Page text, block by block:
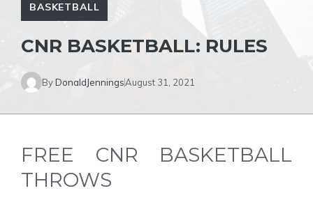
BASKETBALL
CNR BASKETBALL: RULES
ByDonaldJenningsAugust 31, 2021
FREE CNR BASKETBALL
THROWS